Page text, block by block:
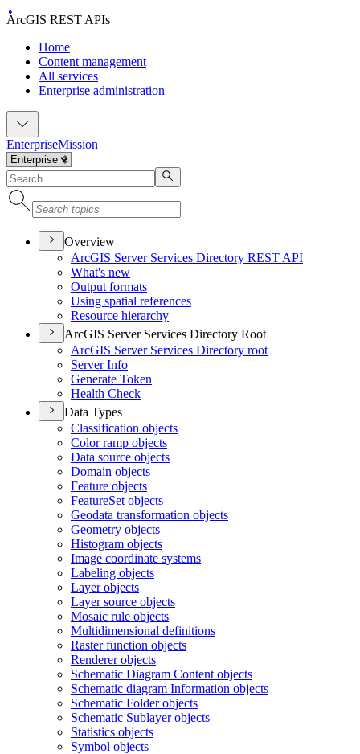
ArcGIS REST APIs
Home
Content management
All services
Enterprise administration
EnterpriseMission
Overview
ArcGIS Server Services Directory REST API
What's new
Output formats
Using spatial references
Resource hierarchy
ArcGIS Server Services Directory Root
ArcGIS Server Services Directory root
Server Info
Generate Token
Health Check
Data Types
Classification objects
Color ramp objects
Data source objects
Domain objects
Feature objects
FeatureSet objects
Geodata transformation objects
Geometry objects
Histogram objects
Image coordinate systems
Labeling objects
Layer objects
Layer source objects
Mosaic rule objects
Multidimensional definitions
Raster function objects
Renderer objects
Schematic Diagram Content objects
Schematic diagram Information objects
Schematic Folder objects
Schematic Sublayer objects
Statistics objects
Symbol objects